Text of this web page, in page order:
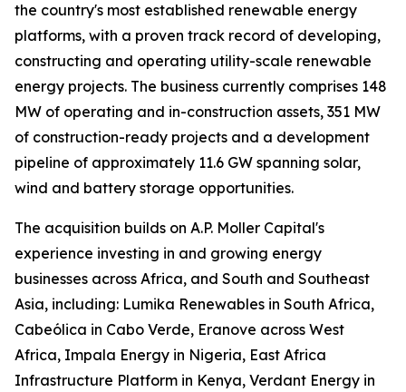
the country's most established renewable energy
platforms, with a proven track record of developing,
constructing and operating utility-scale renewable
energy projects. The business currently comprises 148
MW of operating and in-construction assets, 351 MW
of construction-ready projects and a development
pipeline of approximately 11.6 GW spanning solar,
wind and battery storage opportunities.
The acquisition builds on A.P. Moller Capital's
experience investing in and growing energy
businesses across Africa, and South and Southeast
Asia, including: Lumika Renewables in South Africa,
Cabeólica in Cabo Verde, Eranove across West
Africa, Impala Energy in Nigeria, East Africa
Infrastructure Platform in Kenya, Verdant Energy in